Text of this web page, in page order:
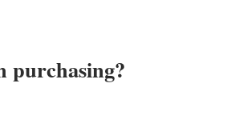
purchasing?